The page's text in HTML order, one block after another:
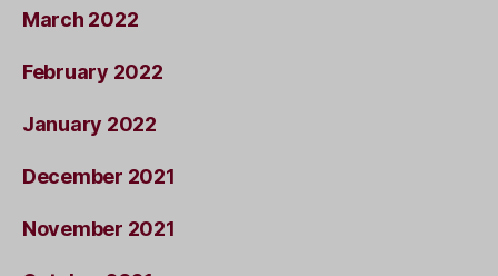
March 2022
February 2022
January 2022
December 2021
November 2021